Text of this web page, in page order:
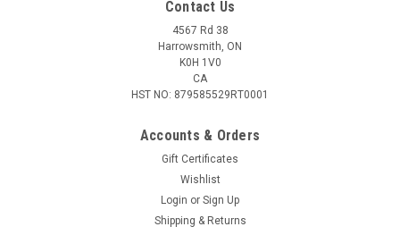
Contact Us
4567 Rd 38
Harrowsmith, ON
K0H 1V0
CA
HST NO: 879585529RT0001
Accounts & Orders
Gift Certificates
Wishlist
Login or Sign Up
Shipping & Returns